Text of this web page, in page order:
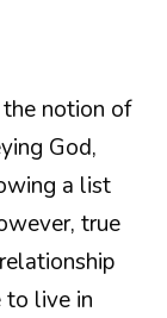
notion of
God,
a list
true
to live in